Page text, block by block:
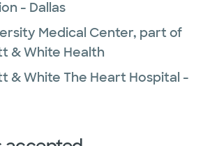
- Dallas
Medical Center, part of
& White Health
& White The Heart Hospital -